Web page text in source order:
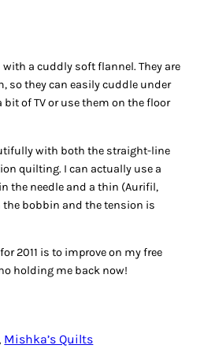
a cuddly soft flannel. They are
so they can easily cuddle under
of TV or use them on the floor
with both the straight-line
quilting. I can actually use a
the needle and a thin (Aurifil,
the bobbin and the tension is
2011 is to improve on my free
holding me back now!
, Mishka’s Quilts